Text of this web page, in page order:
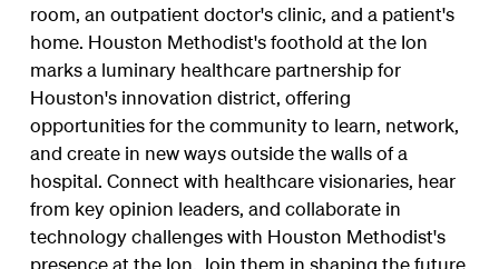
room, an outpatient doctor's clinic, and a patient's
home. Houston Methodist's foothold at the Ion
marks a luminary healthcare partnership for
Houston's innovation district, offering
opportunities for the community to learn, network,
and create in new ways outside the walls of a
hospital. Connect with healthcare visionaries, hear
from key opinion leaders, and collaborate in
technology challenges with Houston Methodist's
presence at the Ion. Join them in shaping the future